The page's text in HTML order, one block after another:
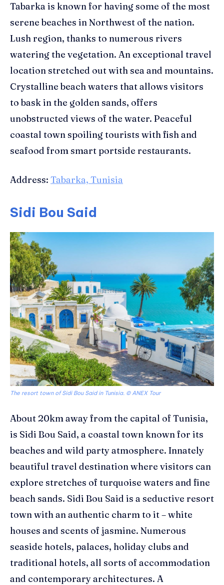
Tabarka is known for having some of the most
serene beaches in Northwest of the nation.
Lush region, thanks to numerous rivers
watering the vegetation. An exceptional travel
location stretched out with sea and mountains.
Crystalline beach waters that allows visitors
to bask in the golden sands, offers
unobstructed views of the water. Peaceful
coastal town spoiling tourists with fish and
seafood from smart portside restaurants.
Address: Tabarka, Tunisia
Sidi Bou Said
The resort town of Sidi Bou Said in Tunisia. © ANEX Tour
About 20km away from the capital of Tunisia,
is Sidi Bou Said, a coastal town known for its
beaches and wild party atmosphere. Innately
beautiful travel destination where visitors can
explore stretches of turquoise waters and fine
beach sands. Sidi Bou Said is a seductive resort
town with an authentic charm to it – white
houses and scents of jasmine. Numerous
seaside hotels, palaces, holiday clubs and
traditional hotels, all sorts of accommodation
and contemporary architectures. A